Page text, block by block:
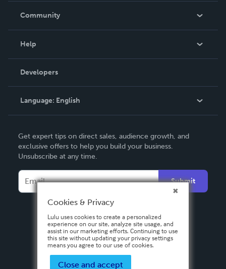
In The News
Community
Podcast
Help
Order Lookup
Knowledge Base
Contact Support
Developers
Language: English
Deutsch
Français
Italiano
Español
Get expert tips on direct sales, audience growth, and
exclusive offers to help you build your business.
Unsubscribe at any time.
Submit
Cookies & Privacy
Lulu uses cookies to create a personalized
experience on our site, analyze site usage, and
assist in our marketing efforts. Continuing to use
this site without updating your privacy settings
means you agree to our use of cookies.
Close and accept